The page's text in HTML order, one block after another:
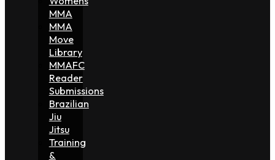
MMA
MMA
Move
Library
MMAFC
Reader
Submissions
Brazilian
Jiu
Jitsu
Training
&